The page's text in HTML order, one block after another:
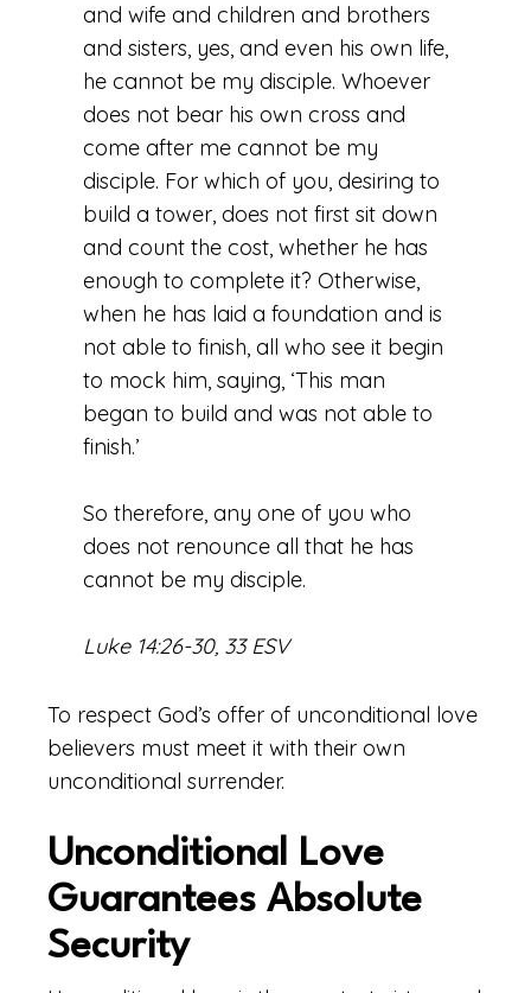
and wife and children and brothers
and sisters, yes, and even his own life,
he cannot be my disciple. Whoever
does not bear his own cross and
come after me cannot be my
disciple. For which of you, desiring to
build a tower, does not first sit down
and count the cost, whether he has
enough to complete it? Otherwise,
when he has laid a foundation and is
not able to finish, all who see it begin
to mock him, saying, ‘This man
began to build and was not able to
finish.’
So therefore, any one of you who
does not renounce all that he has
cannot be my disciple.
Luke 14:26-30, 33 ESV
To respect God’s offer of unconditional love
believers must meet it with their own
unconditional surrender.
Unconditional Love
Guarantees Absolute
Security